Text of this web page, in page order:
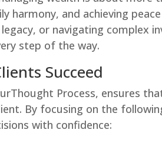
harmony, and achieving
or navigating complex
step of the way.
Succeed
Process, ensures
By focusing on the
with confidence: